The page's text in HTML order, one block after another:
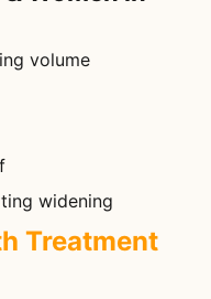
volume
widening
Treatment